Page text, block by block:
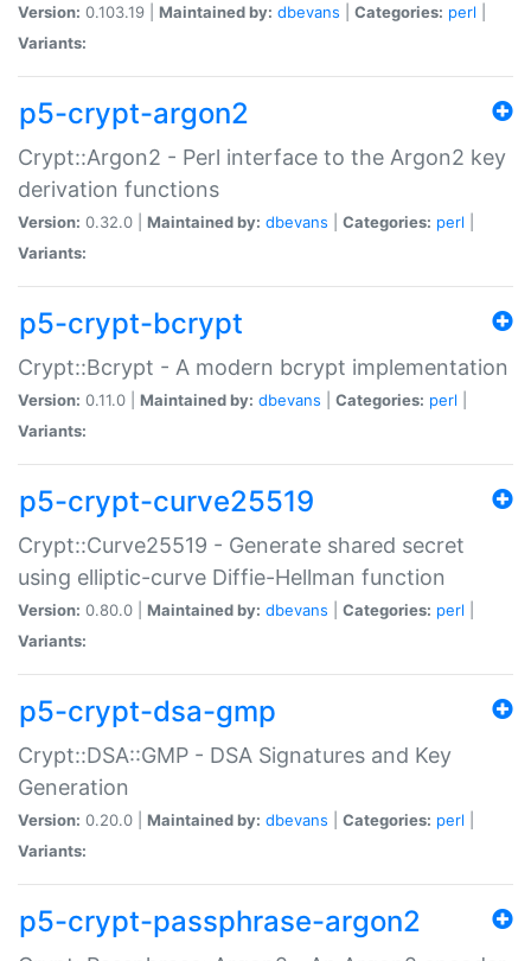
Version: 0.103.19 | Maintained by: dbevans Categories: perl
Variants:
p5-crypt-argon2
Crypt::Argon2 - Perl interface to the Argon2 key
derivation functions
Version: 0.32.0 | Maintained by: dbevans Categories: perl
Variants:
p5-crypt-bcrypt
Crypt::Bcrypt - A modern bcrypt implementation
Version: 0.11.0 | Maintained by: dbevans Categories: perl
Variants:
p5-crypt-curve25519
Crypt::Curve25519 - Generate shared secret
using elliptic-curve Diffie-Hellman function
Version: 0.80.0 | Maintained by: dbevans Categories: perl
Variants:
p5-crypt-dsa-gmp
Crypt::DSA::GMP - DSA Signatures and Key
Generation
Version: 0.20.0 | Maintained by: dbevans Categories: perl
Variants:
p5-crypt-passphrase-argon2